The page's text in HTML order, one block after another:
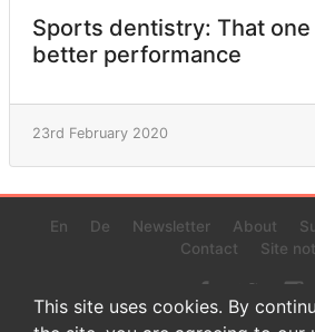
Sports dentistry: That
better performance
23rd February 2020
En De Newsletter About
Contact
Site
This site uses cookies. By